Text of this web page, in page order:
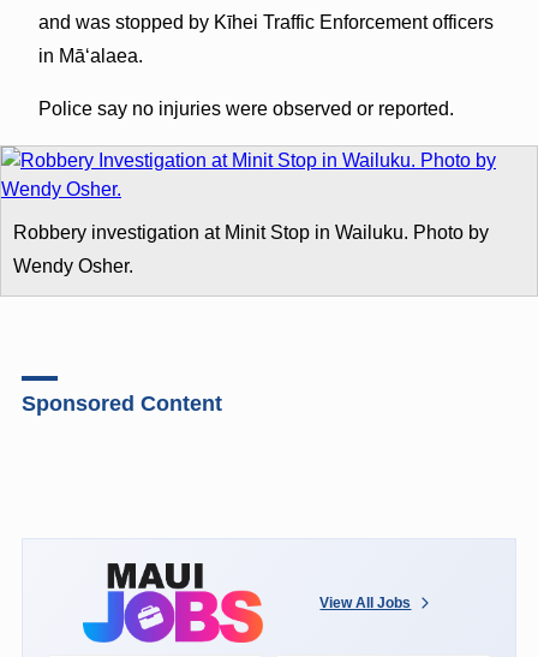
and was stopped by Kīhei Traffic Enforcement officers
in Māʻalaea.
Police say no injuries were observed or reported.
Robbery investigation at Minit Stop in Wailuku. Photo by
Wendy Osher.
Sponsored Content
View All Jobs